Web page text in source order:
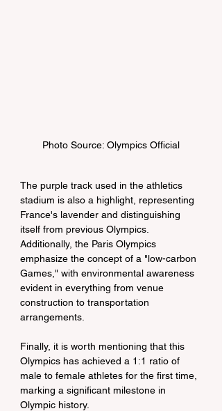
Photo Source: Olympics Official
The purple track used in the athletics
stadium is also a highlight, representing
France's lavender and distinguishing
itself from previous Olympics.
Additionally, the Paris Olympics
emphasize the concept of a "low-carbon
Games," with environmental awareness
evident in everything from venue
construction to transportation
arrangements.
Finally, it is worth mentioning that this
Olympics has achieved a 1:1 ratio of
male to female athletes for the first time,
marking a significant milestone in
Olympic history.